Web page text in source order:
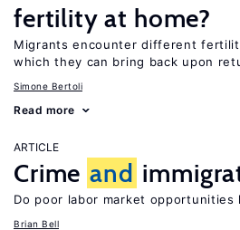
fertility at home?
Migrants encounter different
which they can bring back upon
Simone Bertoli
Read more
ARTICLE
Crime and
Do poor labor market opportunities
Brian Bell